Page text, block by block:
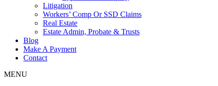
Litigation
Workers’ Comp Or SSD Claims
Real Estate
Estate Admin, Probate & Trusts
Blog
Make A Payment
Contact
MENU